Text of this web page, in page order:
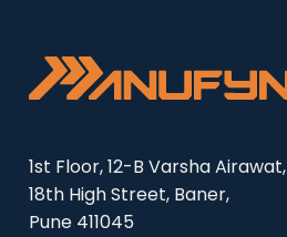
1st Floor, 12-B Varsha Airawat,
18th High Street, Baner,
Pune 411045